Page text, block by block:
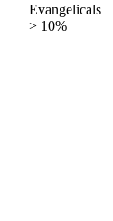
Evangelicals
> 10%